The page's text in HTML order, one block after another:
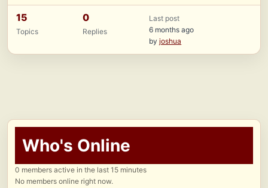
15
Topics
0
Replies
Last post
6 months ago
byjoshua
Who's Online
0 members active in the last 15 minutes
No members online right now.